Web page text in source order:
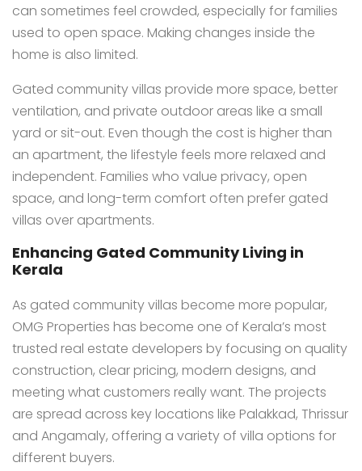
can sometimes feel crowded, especially for families
used to open space. Making changes inside the
home is also limited.
Gated community villas provide more space, better
ventilation, and private outdoor areas like a small
yard or sit-out. Even though the cost is higher than
an apartment, the lifestyle feels more relaxed and
independent. Families who value privacy, open
space, and long-term comfort often prefer gated
villas over apartments.
Enhancing Gated Community Living in
Kerala
As gated community villas become more popular,
OMG Properties has become one of Kerala’s most
trusted real estate developers by focusing on quality
construction, clear pricing, modern designs, and
meeting what customers really want. The projects
are spread across key locations like Palakkad, Thrissur
and Angamaly, offering a variety of villa options for
different buyers.